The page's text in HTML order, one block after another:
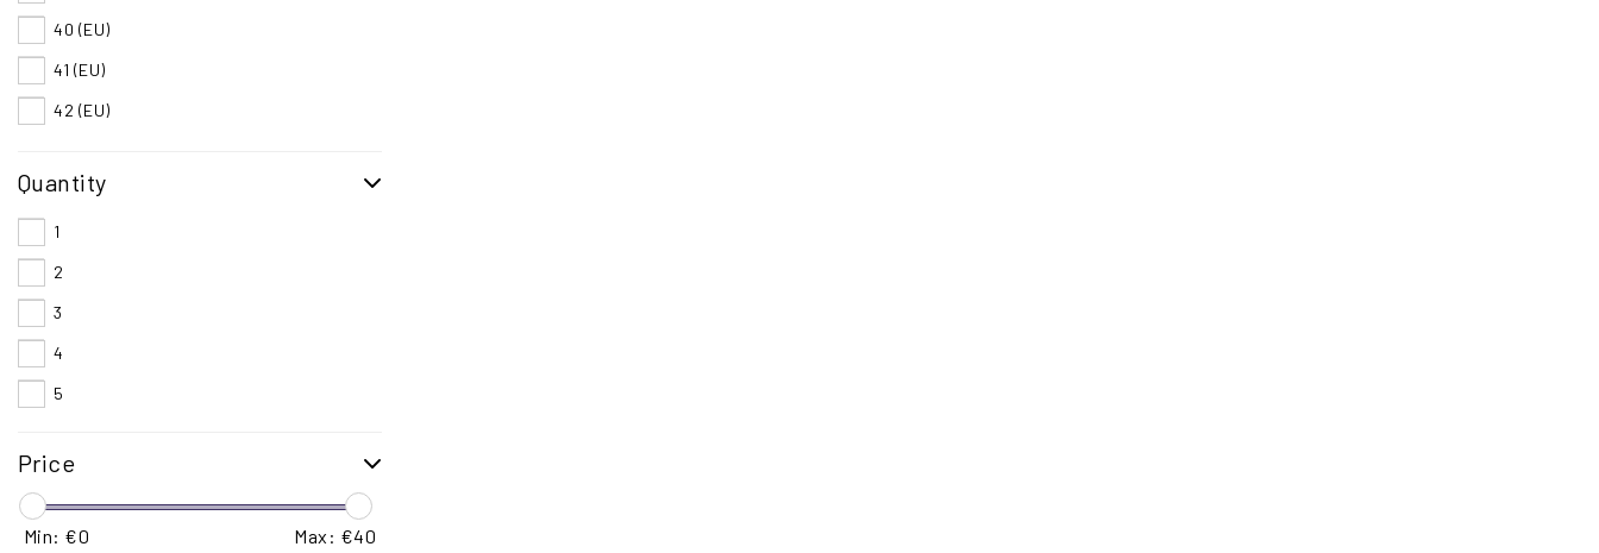
40 (EU)
41 (EU)
42 (EU)
44 (EU)
45 (EU)
46 (EU)
Quantity
1
2
3
4
5
Price
Min: €0 Max: €40